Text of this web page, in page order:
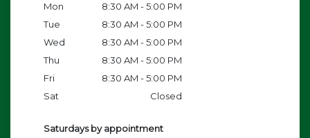
Mon
8:30 AM - 5:00 PM
Tue
8:30 AM - 5:00 PM
Wed
8:30 AM - 5:00 PM
Thu
8:30 AM - 5:00 PM
Fri
8:30 AM - 5:00 PM
Sat
Closed
Saturdays by appointment